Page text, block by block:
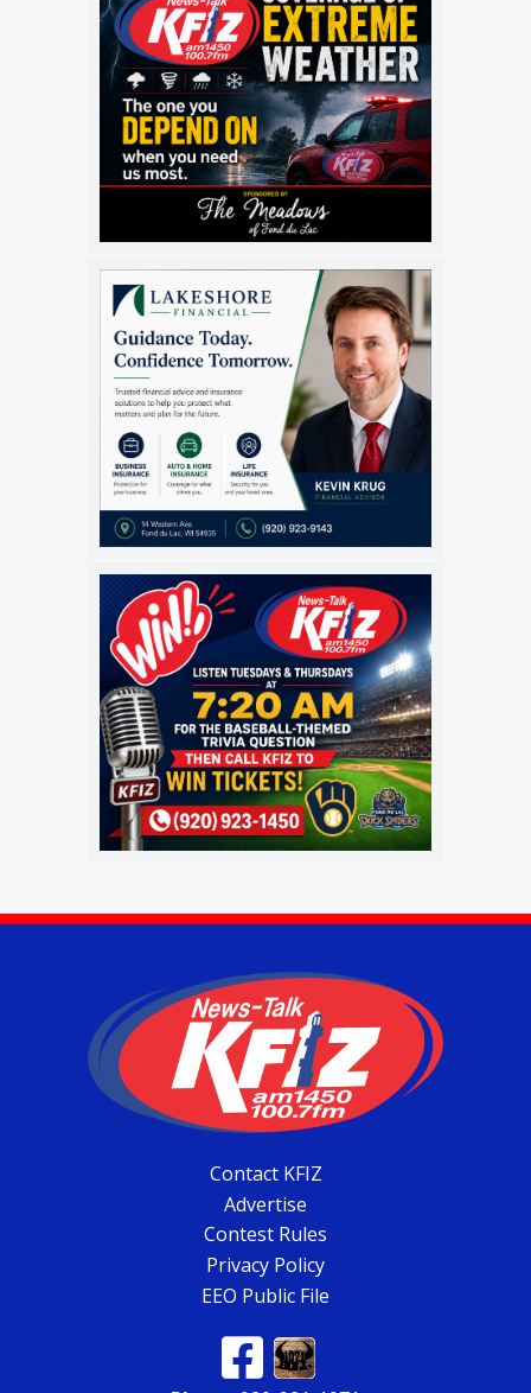
Contact KFIZ
Advertise
Contest Rules
Privacy Policy
EEO Public File